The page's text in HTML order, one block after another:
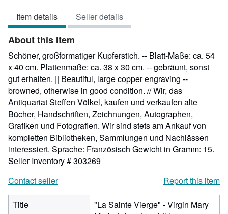
Item details Seller details
About this Item
Schöner, großformatiger Kupferstich. -- Blatt-Maße: ca. 54
x 40 cm. Plattenmaße: ca. 38 x 30 cm. -- gebräunt, sonst
gut erhalten. || Beautiful, large copper engraving --
browned, otherwise in good condition. // Wir, das
Antiquariat Steffen Völkel, kaufen und verkaufen alte
Bücher, Handschriften, Zeichnungen, Autographen,
Grafiken und Fotografien. Wir sind stets am Ankauf von
kompletten Bibliotheken, Sammlungen und Nachlässen
interessiert. Sprache: Französisch Gewicht in Gramm: 15.
Seller Inventory # 303269
Contact seller
Report this item
Title
"La Sainte Vierge" - Virgin Mary